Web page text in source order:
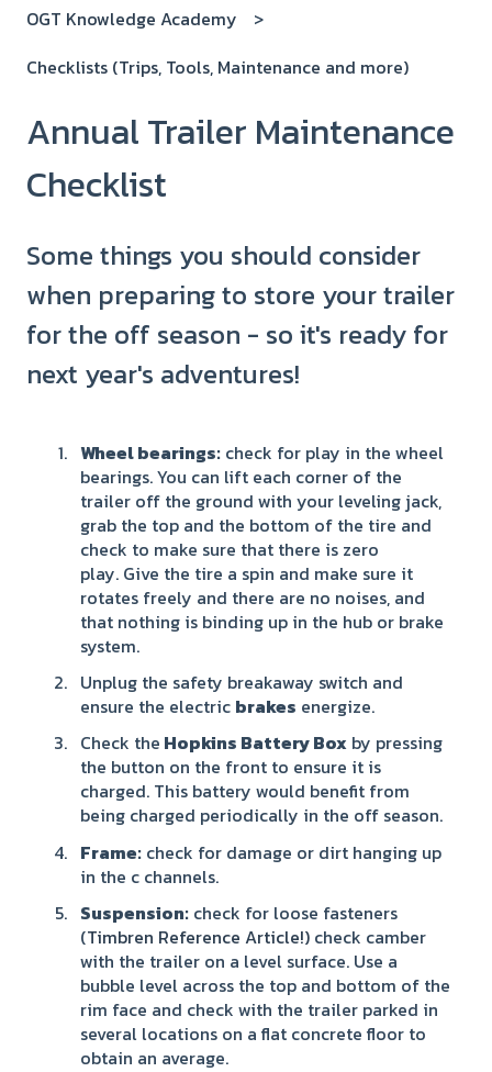
OGT Knowledge Academy
Checklists (Trips, Tools, Maintenance and more)
Annual Trailer Maintenance
Checklist
Some things you should consider
when preparing to store your trailer
for the off season - so it's ready for
next year's adventures!
Wheel bearings: check for play in the wheel
bearings. You can lift each corner of the
trailer off the ground with your leveling jack,
grab the top and the bottom of the tire and
check to make sure that there is zero
play. Give the tire a spin and make sure it
rotates freely and there are no noises, and
that nothing is binding up in the hub or brake
system.
Unplug the safety breakaway switch and
ensure the electric brakes energize.
Check the Hopkins Battery Box by pressing
the button on the front to ensure it is
charged. This battery would benefit from
being charged periodically in the off season.
Frame: check for damage or dirt hanging up
in the c channels.
Suspension: check for loose fasteners
(Timbren Reference Article!) check camber
with the trailer on a level surface. Use a
bubble level across the top and bottom of the
rim face and check with the trailer parked in
several locations on a flat concrete floor to
obtain an average.